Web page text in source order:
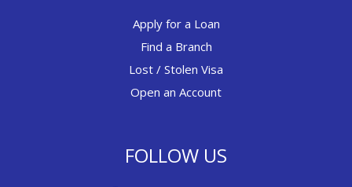
Apply for a Loan
Find a Branch
Lost / Stolen Visa
Open an Account
FOLLOW US